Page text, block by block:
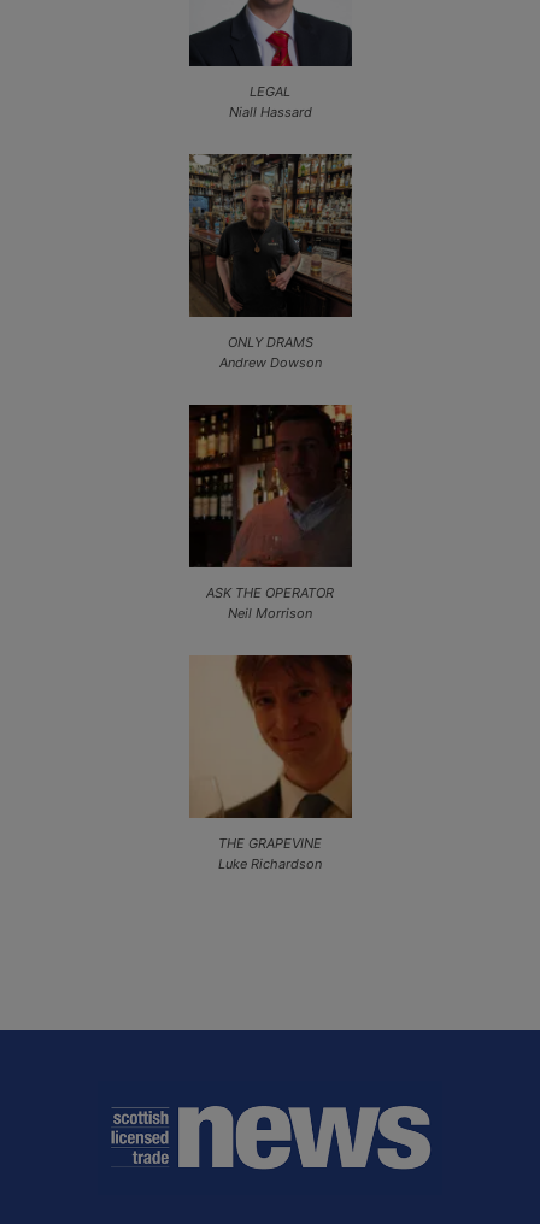
LEGAL
Niall Hassard
ONLY DRAMS
Andrew Dowson
ASK THE OPERATOR
Neil Morrison
THE GRAPEVINE
Luke Richardson